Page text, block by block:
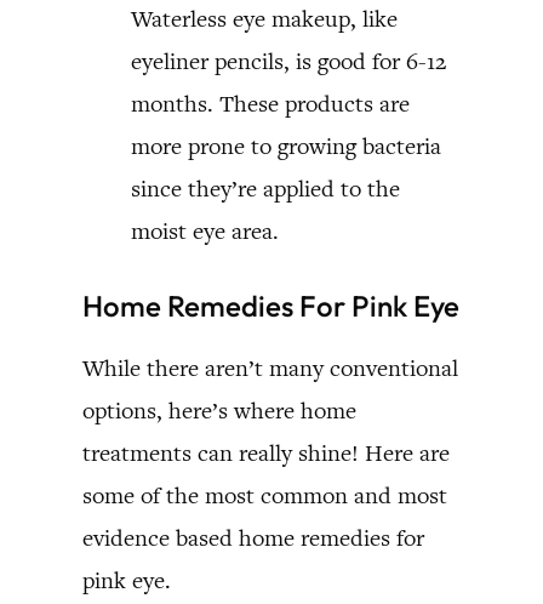
Waterless eye makeup, like
eyeliner pencils, is good for 6-12
months. These products are
more prone to growing bacteria
since they’re applied to the
moist eye area.
Home Remedies For Pink Eye
While there aren’t many conventional
options, here’s where home
treatments can really shine! Here are
some of the most common and most
evidence based home remedies for
pink eye.